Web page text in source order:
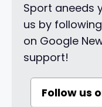
Sport aneeds
us by
on Google
support!
Follow us